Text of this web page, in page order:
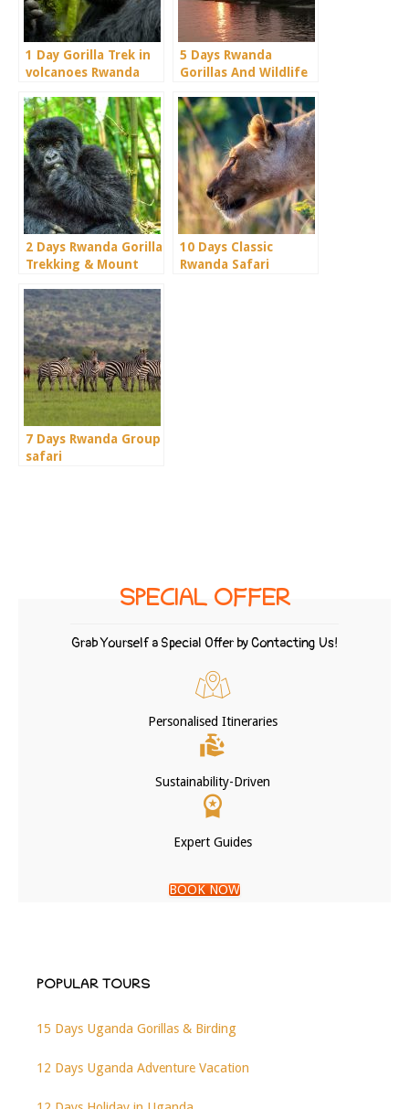
1 Day Gorilla Trek in
volcanoes Rwanda
5 Days Rwanda
Gorillas And Wildlife
2 Days Rwanda Gorilla
Trekking & Mount
10 Days Classic
Rwanda Safari
7 Days Rwanda Group
safari
SPECIAL OFFER
Grab Yourself a Special Offer by Contacting Us!
Personalised Itineraries
Sustainability-Driven
Expert Guides
BOOK NOW
POPULAR TOURS
15 Days Uganda Gorillas & Birding
12 Days Uganda Adventure Vacation